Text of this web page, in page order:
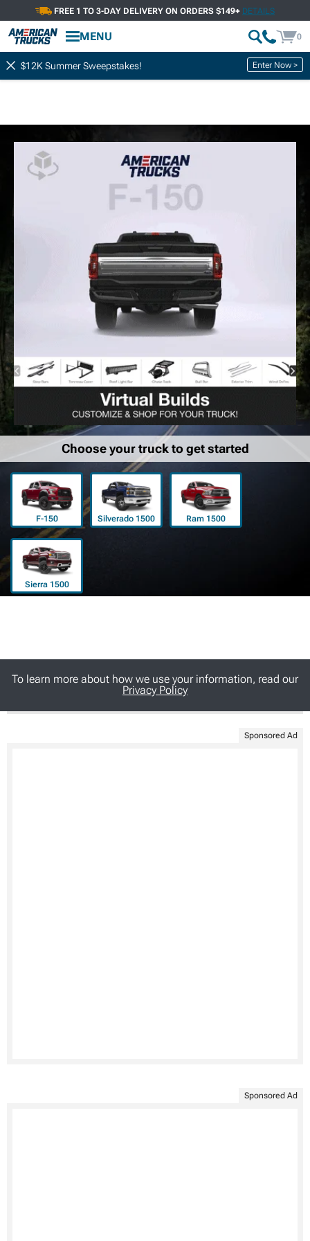
FREE 1 TO 3-DAY DELIVERY ON ORDERS $149+ DETAILS
MENU 0
$12K Summer Sweepstakes! Enter Now >
Choose your truck to get started
F-150 Silverado 1500 Ram 1500
Sierra 1500
To learn more about how we use your information, read our
Privacy Policy
Sponsored Ad
Sponsored Ad